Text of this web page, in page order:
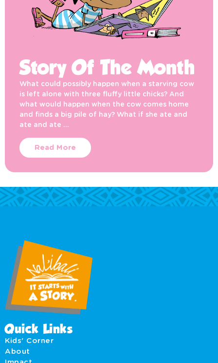
Story Of The Month
What could possibly happen when a starving cow
is left alone with three fluffy little chicks? And
what would happen when the cow comes home
and finds a big pile of hay? What if she ate and
ate and ate …
Read More
Quick Links
Kids' Corner
About